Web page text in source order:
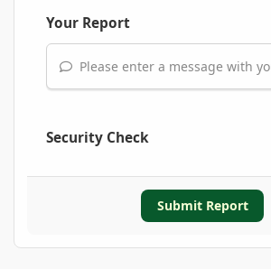
Your Report
Please enter a message with
Security Check
Submit Report